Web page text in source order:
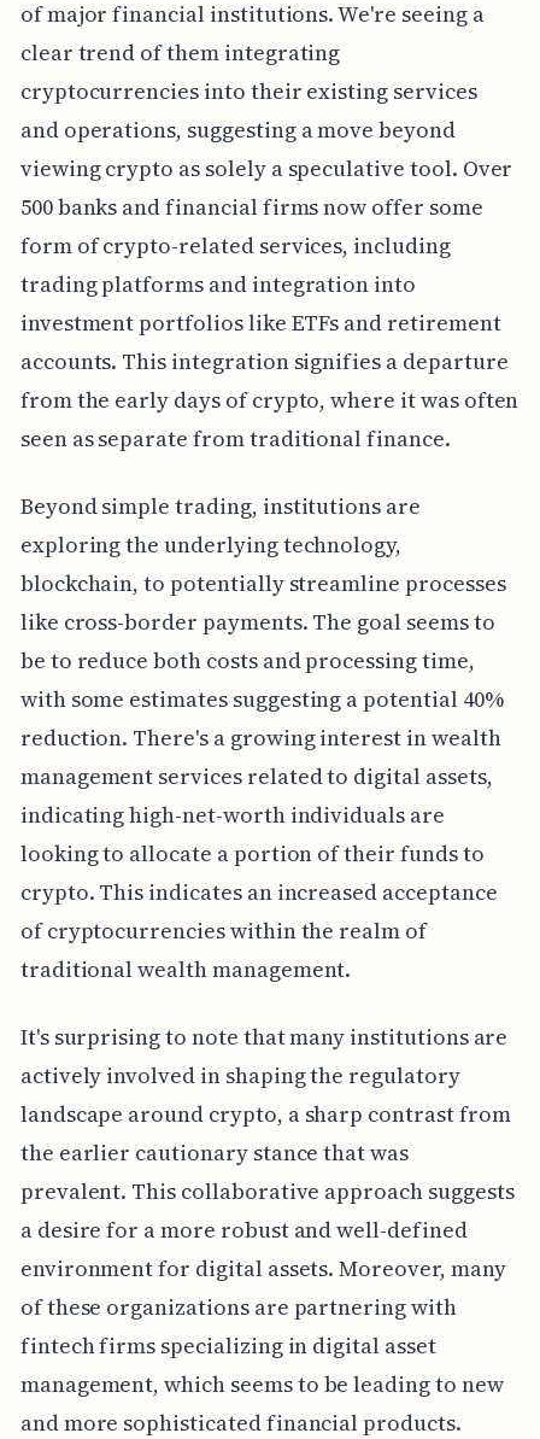
of major financial institutions. We're seeing a
clear trend of them integrating
cryptocurrencies into their existing services
and operations, suggesting a move beyond
viewing crypto as solely a speculative tool. Over
500 banks and financial firms now offer some
form of crypto-related services, including
trading platforms and integration into
investment portfolios like ETFs and retirement
accounts. This integration signifies a departure
from the early days of crypto, where it was often
seen as separate from traditional finance.
Beyond simple trading, institutions are
exploring the underlying technology,
blockchain, to potentially streamline processes
like cross-border payments. The goal seems to
be to reduce both costs and processing time,
with some estimates suggesting a potential 40%
reduction. There's a growing interest in wealth
management services related to digital assets,
indicating high-net-worth individuals are
looking to allocate a portion of their funds to
crypto. This indicates an increased acceptance
of cryptocurrencies within the realm of
traditional wealth management.
It's surprising to note that many institutions are
actively involved in shaping the regulatory
landscape around crypto, a sharp contrast from
the earlier cautionary stance that was
prevalent. This collaborative approach suggests
a desire for a more robust and well-defined
environment for digital assets. Moreover, many
of these organizations are partnering with
fintech firms specializing in digital asset
management, which seems to be leading to new
and more sophisticated financial products.